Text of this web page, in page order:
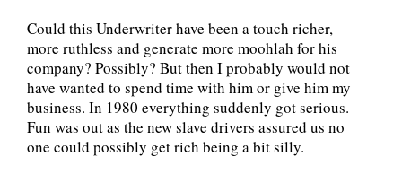
Could this Underwriter have been a touch richer,
more ruthless and generate more moohlah for his
company? Possibly? But then I probably would not
have wanted to spend time with him or give him my
business. In 1980 everything suddenly got serious.
Fun was out as the new slave drivers assured us no
one could possibly get rich being a bit silly.